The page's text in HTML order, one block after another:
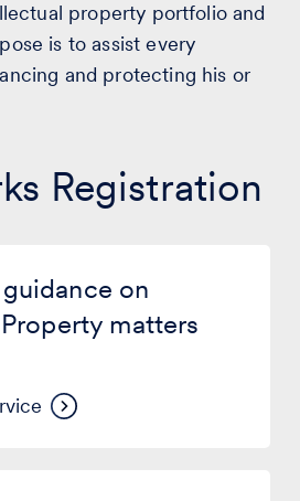
property portfolio and
is to assist every
and protecting his or
Registration
on
matters